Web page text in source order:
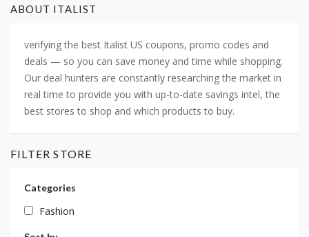
ABOUT ITALIST
verifying the best Italist US coupons, promo codes and
deals — so you can save money and time while shopping.
Our deal hunters are constantly researching the market in
real time to provide you with up-to-date savings intel, the
best stores to shop and which products to buy.
FILTER STORE
Categories
Fashion